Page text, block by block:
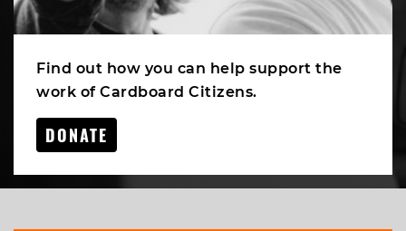
Find out how you can help support the
work of Cardboard Citizens.
DONATE